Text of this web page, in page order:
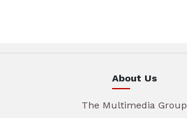
About Us
The Multimedia Group